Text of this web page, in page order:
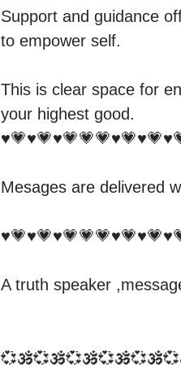
Support and guidance
to empower self.
This is clear space for
your highest good.
Mesages are delivered
A truth speaker